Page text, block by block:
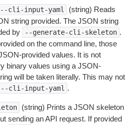
--cli-input-yaml
(string) Reads
string provided. The JSON string
by
--generate-cli-skeleton .
on the command line, those
provided values. It is not
binary values using a JSON-
will be taken literally. This may not
--cli-input-yaml .
(string) Prints a JSON skeleton
sending an API request. If provided